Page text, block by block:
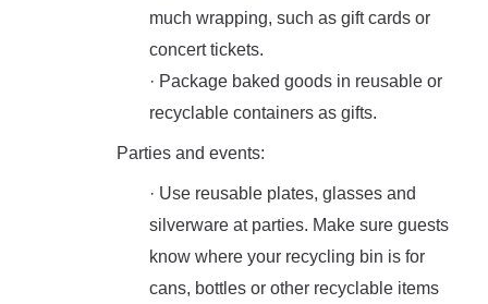
much wrapping, such as gift cards or
concert tickets.
· Package baked goods in reusable or
recyclable containers as gifts.
Parties and events:
· Use reusable plates, glasses and
silverware at parties. Make sure guests
know where your recycling bin is for
cans, bottles or other recyclable items